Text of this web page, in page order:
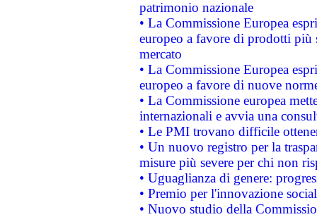
patrimonio nazionale
• La Commissione Europea
europeo a favore di prodotti
mercato
• La Commissione Europea
europeo a favore di nuove
• La Commissione europea
internazionali e avvia una
• Le PMI trovano difficile
• Un nuovo registro per la
misure più severe per chi non
• Uguaglianza di genere:
• Premio per l'innovazione
• Nuovo studio della